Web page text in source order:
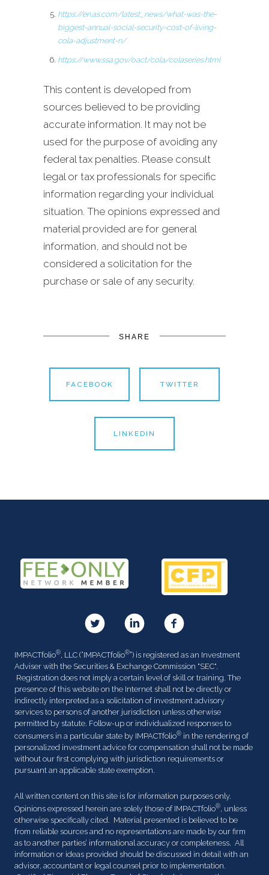
https://en.as.com/latest_news/what-was-the-
biggest-annual-social-security-cost-of-living-
cola-adjustment-n/
https://www.ssa.gov/oact/cola/colaseries.html
This content is developed from
sources believed to be providing
accurate information. It may not be
used for the purpose of avoiding any
federal tax penalties. Please consult
legal or tax professionals for specific
information regarding your individual
situation. The opinions expressed and
material provided are for general
information, and should not be
considered a solicitation for the
purchase or sale of any security.
SHARE
FACEBOOK TWITTER
LINKEDIN
IMPACTfolio®, LLC (“IMPACTfolio®”) is registered as an Investment
Adviser with the Securities & Exchange Commission "SEC".
Registration does not imply a certain level of skill or training. The
presence of this website on the Internet shall not be directly or
indirectly interpreted as a solicitation of investment advisory
services to persons of another jurisdiction unless otherwise
permitted by statute. Follow-up or individualized responses to
consumers in a particular state by IMPACTfolio® in the rendering of
personalized investment advice for compensation shall not be made
without our first complying with jurisdiction requirements or
pursuant an applicable state exemption.
All written content on this site is for information purposes only.
Opinions expressed herein are solely those of IMPACTfolio®, unless
otherwise specifically cited. Material presented is believed to be
from reliable sources and no representations are made by our firm
as to another parties’ informational accuracy or completeness. All
information or ideas provided should be discussed in detail with an
advisor, accountant or legal counsel prior to implementation.